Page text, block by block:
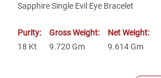
Sapphire Single Evil Eye Bracelet
Purity:
18 Kt
Gross Weight:
9.720 Gm
Net Weight:
9.614Gm